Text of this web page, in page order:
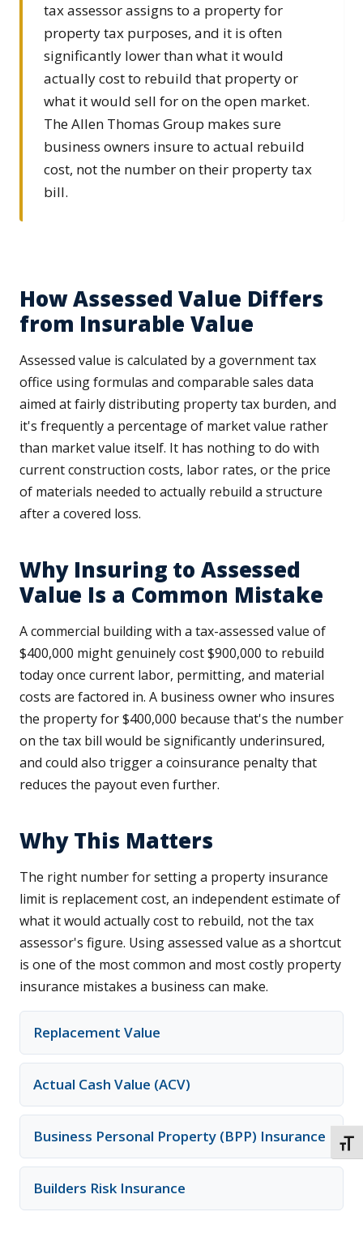
tax assessor assigns to a property for
property tax purposes, and it is often
significantly lower than what it would
actually cost to rebuild that property or
what it would sell for on the open market.
The Allen Thomas Group makes sure
business owners insure to actual rebuild
cost, not the number on their property tax
bill.
How Assessed Value Differs
from Insurable Value
Assessed value is calculated by a government tax
office using formulas and comparable sales data
aimed at fairly distributing property tax burden, and
it's frequently a percentage of market value rather
than market value itself. It has nothing to do with
current construction costs, labor rates, or the price
of materials needed to actually rebuild a structure
after a covered loss.
Why Insuring to Assessed
Value Is a Common Mistake
A commercial building with a tax-assessed value of
$400,000 might genuinely cost $900,000 to rebuild
today once current labor, permitting, and material
costs are factored in. A business owner who insures
the property for $400,000 because that's the number
on the tax bill would be significantly underinsured,
and could also trigger a coinsurance penalty that
reduces the payout even further.
Why This Matters
The right number for setting a property insurance
limit is replacement cost, an independent estimate of
what it would actually cost to rebuild, not the tax
assessor's figure. Using assessed value as a shortcut
is one of the most common and most costly property
insurance mistakes a business can make.
Replacement Value
Actual Cash Value (ACV)
Business Personal Property (BPP) Insurance
Builders Risk Insurance